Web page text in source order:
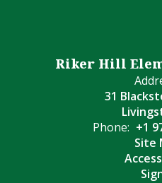
Riker Hill
31
Phone: +1
Site